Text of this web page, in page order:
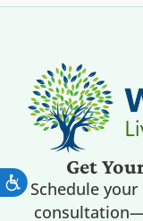
Get
Schedule